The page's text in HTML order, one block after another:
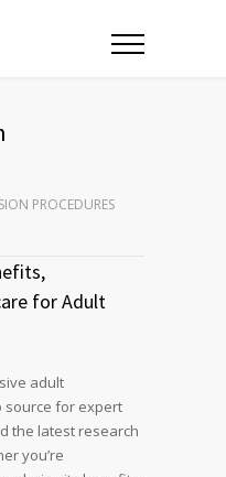
PROCEDURES
for Adult
adult
source for expert
the latest research
you’re